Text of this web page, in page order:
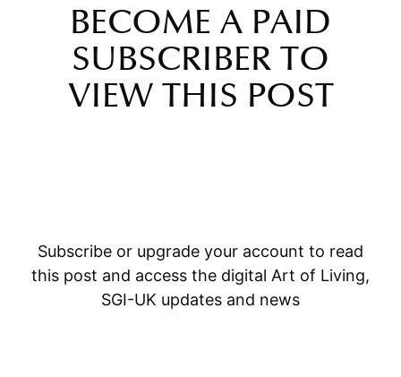
BECOME A PAID
SUBSCRIBER TO
VIEW THIS POST
Subscribe or upgrade your account to read
this post and access the digital Art of Living,
SGI-UK updates and news